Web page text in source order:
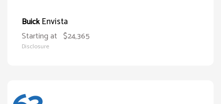
BuickEnvista
Starting at $24,365
Disclosure